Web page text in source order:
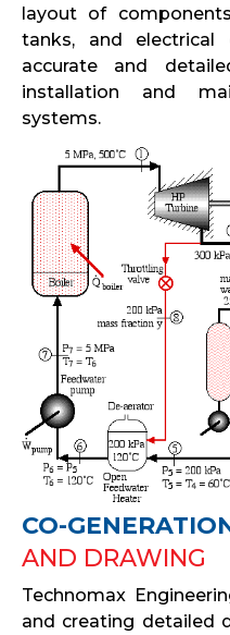
layout of
tanks, and electrical
accurate and
installation and
systems.
CO-
AND DRAWING
Technomax
and creating detailed